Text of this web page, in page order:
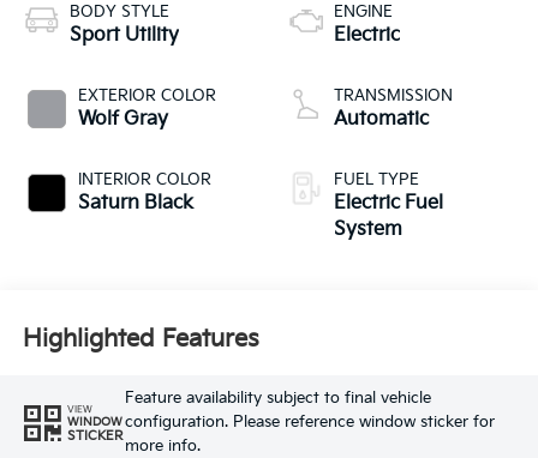
BODY STYLE
Sport Utility
EXTERIOR COLOR
Wolf Gray
INTERIOR COLOR
Saturn Black
ENGINE
Electric
TRANSMISSION
Automatic
FUEL TYPE
Electric Fuel
System
Highlighted Features
VIEW
WINDOW
STICKER
Feature availability subject to final vehicle
configuration. Please reference window sticker for
more info.